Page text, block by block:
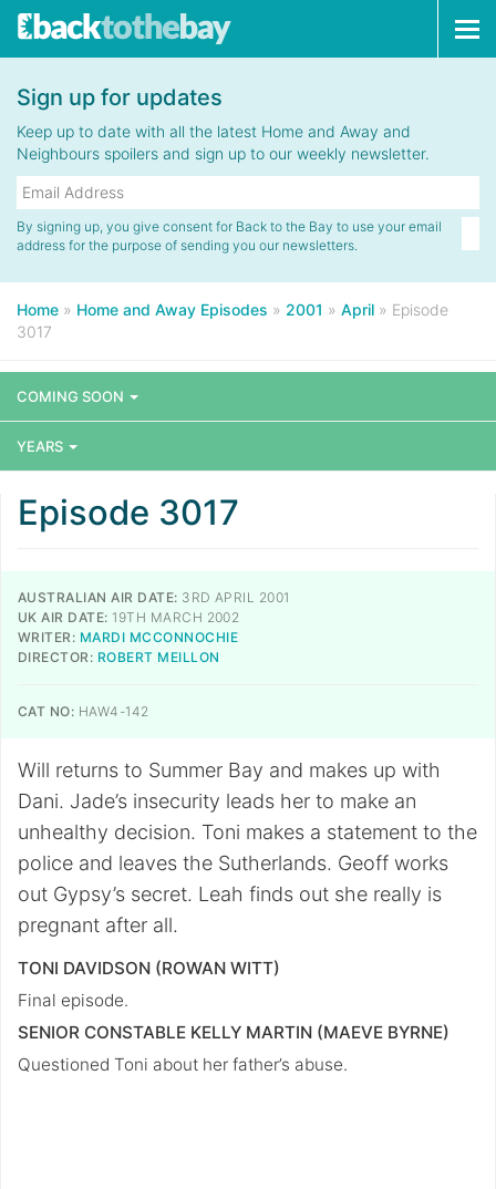
Sign up for updates
Keep up to date with all the latest Home and Away and
Neighbours spoilers and sign up to our weekly newsletter.
By signing up, you give consent for Back to the Bay to use your email
address for the purpose of sending you our newsletters.
Home » Home and Away Episodes » 2001 » April » Episode
3017
COMING SOON
YEARS
Episode 3017
AUSTRALIAN AIR DATE: 3RD APRIL 2001
UK AIR DATE: 19TH MARCH 2002
WRITER: MARDI MCCONNOCHIE
DIRECTOR: ROBERT MEILLON
CAT NO: HAW4-142
Will returns to Summer Bay and makes up with
Dani. Jade’s insecurity leads her to make an
unhealthy decision. Toni makes a statement to the
police and leaves the Sutherlands. Geoff works
out Gypsy’s secret. Leah finds out she really is
pregnant after all.
TONI DAVIDSON (ROWAN WITT)
Final episode.
SENIOR CONSTABLE KELLY MARTIN (MAEVE BYRNE)
Questioned Toni about her father’s abuse.